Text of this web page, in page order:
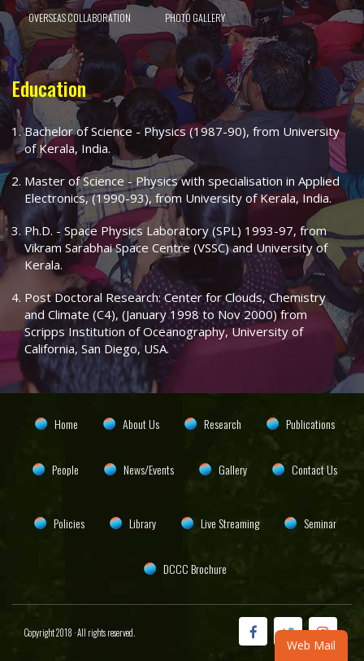
OVERSEAS COLLABORATION PHOTO GALLERY
Education
Bachelor of Science - Physics (1987-90), from University
of Kerala, India.
Master of Science - Physics with specialisation in Applied
Electronics, (1990-93), from University of Kerala, India.
Ph.D. - Space Physics Laboratory (SPL) 1993-97, from
Vikram Sarabhai Space Centre (VSSC) and University of
Kerala.
Post Doctoral Research: Center for Clouds, Chemistry
and Climate (C4), (January 1998 to Nov 2000) from
Scripps Institution of Oceanography, University of
California, San Diego, USA.
Home About Us Research Publications
People News/Events Gallery Contact Us
Policies Library Live Streaming Seminar
DCCC Brochure
Copyright 2018 · All rights reserved.
Web Mail